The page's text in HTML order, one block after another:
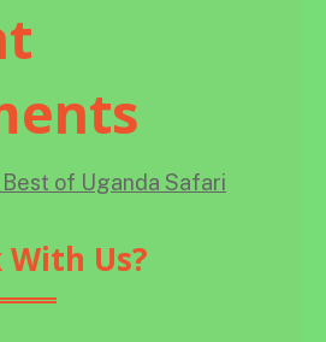
of Uganda Safari
Us?